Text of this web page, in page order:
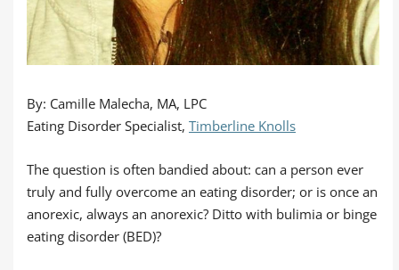
By: Camille Malecha, MA, LPC
Eating Disorder Specialist, Timberline Knolls
The question is often bandied about: can a person ever
truly and fully overcome an eating disorder; or is once an
anorexic, always an anorexic? Ditto with bulimia or binge
eating disorder (BED)?